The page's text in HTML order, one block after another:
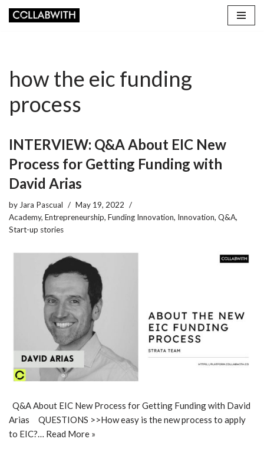
how the eic funding
process
INTERVIEW: Q&A About EIC New
Process for Getting Funding with
David Arias
by Jara Pascual
May 19, 2022
Academy, Entrepreneurship, Funding Innovation, Innovation, Q&A,
Start-up stories
Q&A About EIC New Process for Getting Funding with David
Arias QUESTIONS >>How easy is the new process to apply
to EIC?… Read More »